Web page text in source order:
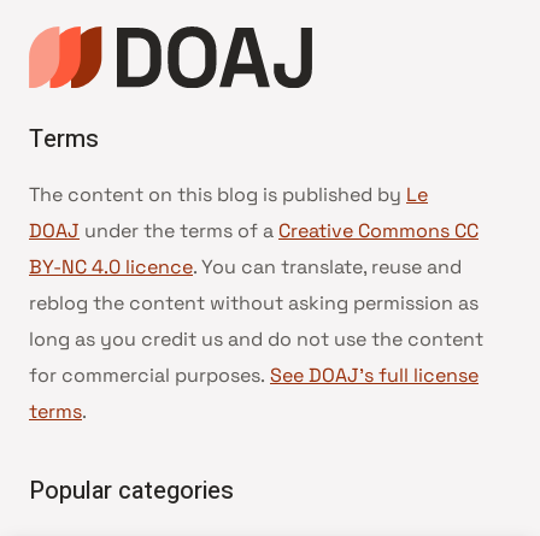
Terms
The content on this blog is published by Le
DOAJ under the terms of a Creative Commons CC
BY-NC 4.0 licence. You can translate, reuse and
reblog the content without asking permission as
long as you credit us and do not use the content
for commercial purposes. See DOAJ’s full license
terms.
Popular categories